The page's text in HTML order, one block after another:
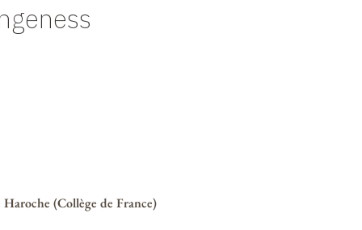
(Collège de France)